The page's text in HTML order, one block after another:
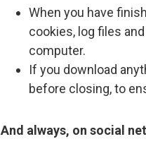
When you have
cookies, log files
computer.
If you download
before closing, to
And always, on social